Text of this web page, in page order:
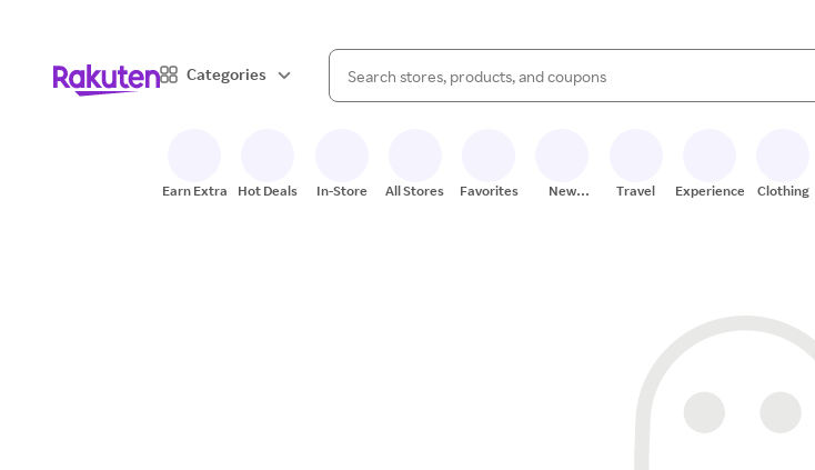
Categories
Search Rakuten
When autocomplete results are available, use the up and down arrow
Earn Extra Hot Deals In-Store All Stores Favorites
New
Travel Experiences Clothing